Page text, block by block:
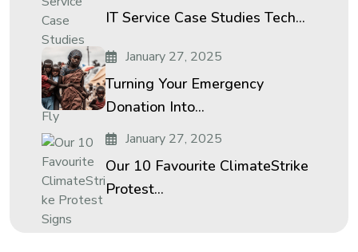
IT Service Case Studies Tech...
January 27, 2025
Turning Your Emergency
Donation Into...
January 27, 2025
Our 10 Favourite ClimateStrike
Protest...